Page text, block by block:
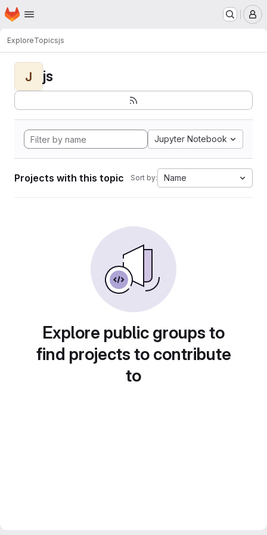
Skip to main content
Homepage
ExploreTopicsjs
J js
Jupyter Notebook
Projects with this topic Sort by: Name
Explore public groups to
find projects to contribute
to